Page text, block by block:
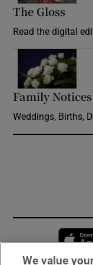
The Gloss
Read the digital
Family Notices
Weddings, Births,
We value